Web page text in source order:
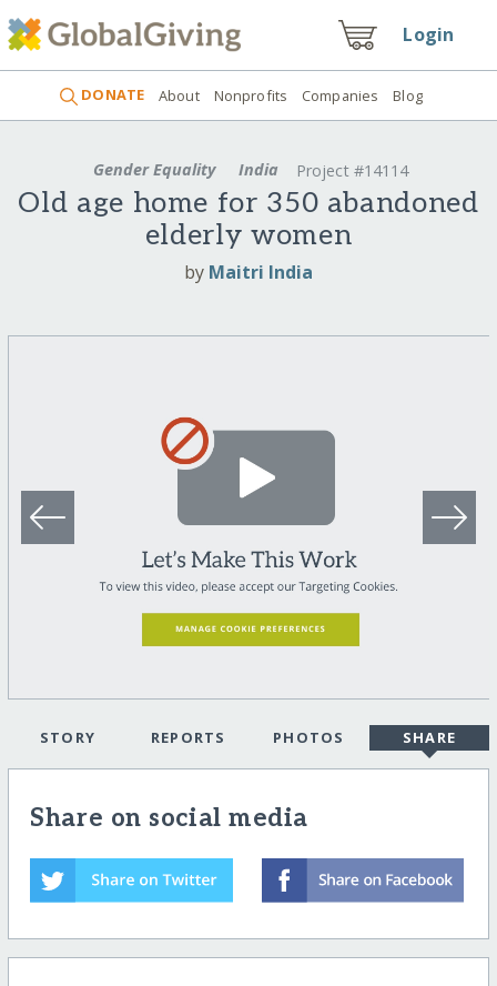
Login
DONATE About Nonprofits Companies Blog
Gender Equality India Project #14114
Old age home for 350 abandoned
elderly women
by Maitri India
STORY REPORTS PHOTOS SHARE
Share on social media